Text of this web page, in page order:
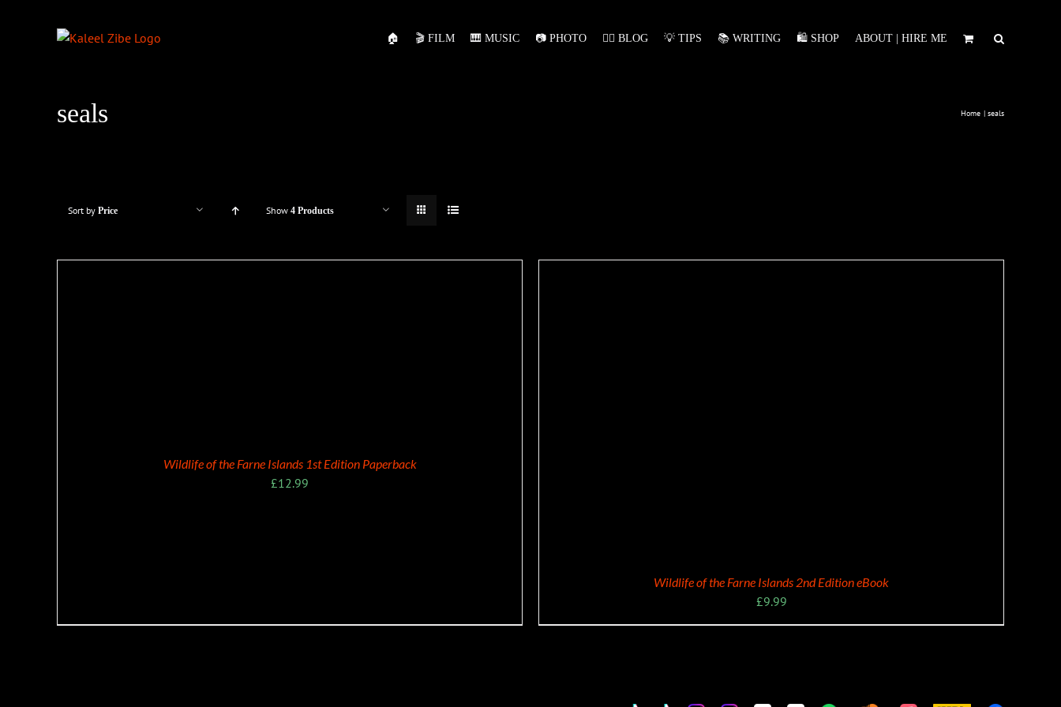
🏠 🎬 FILM 🎹 MUSIC 📷 PHOTO ✍🏻 BLOG 💡 TIPS 📚 WRITING 🛍️ SHOP ABOUT | HIRE ME
seals Home seals
Sort by Price Show 4 Products
Wildlife of the Farne Islands 1st Edition Paperback
£12.99
Wildlife of the Farne Islands 2nd Edition eBook
£9.99